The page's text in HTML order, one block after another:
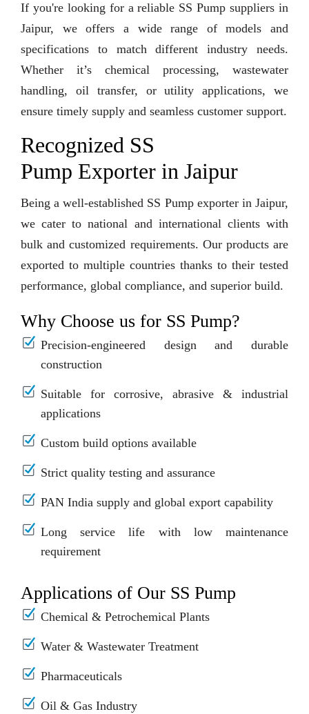
If you're looking for a reliable SS Pump suppliers in
Jaipur, we offers a wide range of models and
specifications to match different industry needs.
Whether it’s chemical processing, wastewater
handling, oil transfer, or utility applications, we
ensure timely supply and seamless customer support.
Recognized SS
Pump Exporter in Jaipur
Being a well-established SS Pump exporter in Jaipur,
we cater to national and international clients with
bulk and customized requirements. Our products are
exported to multiple countries thanks to their tested
performance, global compliance, and superior build.
Why Choose us for SS Pump?
Precision-engineered design and durable
construction
Suitable for corrosive, abrasive & industrial
applications
Custom build options available
Strict quality testing and assurance
PAN India supply and global export capability
Long service life with low maintenance
requirement
Applications of Our SS Pump
Chemical & Petrochemical Plants
Water & Wastewater Treatment
Pharmaceuticals
Oil & Gas Industry